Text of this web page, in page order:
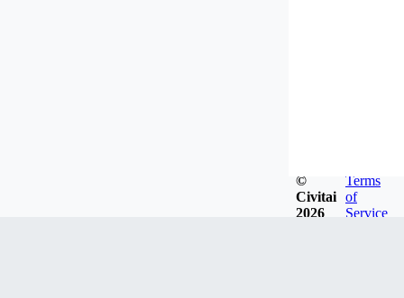
©
Civitai
2026
Terms
of
Service